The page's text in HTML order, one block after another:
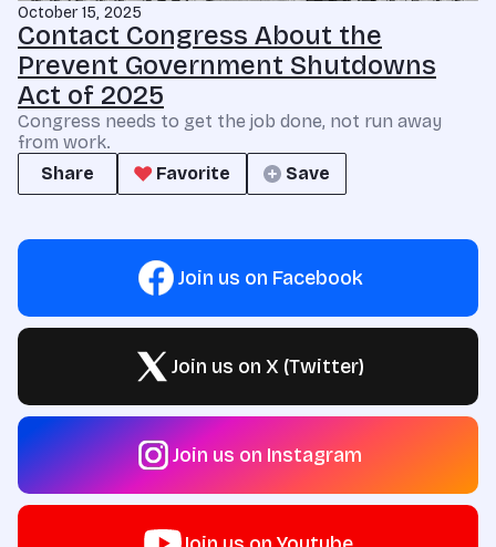
October 15, 2025
Contact Congress About the
Prevent Government Shutdowns
Act of 2025
Congress needs to get the job done, not run away
from work.
Share
Favorite Save
Join us on Facebook
Join us on X (Twitter)
Join us on Instagram